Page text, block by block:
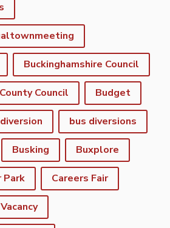
Buckinghamshire Council
Council Budget
bus diversions
Busking Buxplore
Park Careers Fair